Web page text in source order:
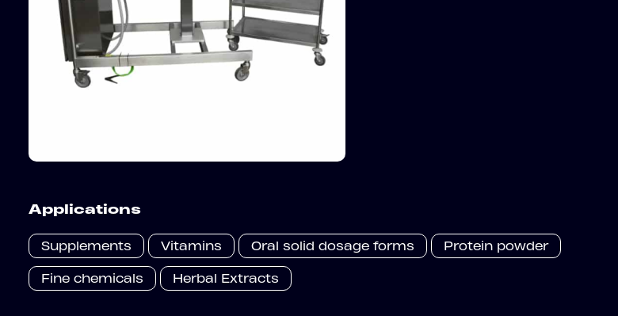
Applications
Supplements Vitamins Oral solid dosage forms Protein powder
Fine chemicals Herbal Extracts